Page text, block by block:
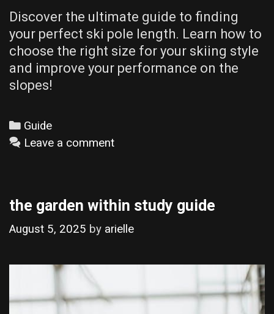
Discover the ultimate guide to finding
your perfect ski pole length. Learn how to
choose the right size for your skiing style
and improve your performance on the
slopes!
Categories
Guide
Leave a comment
the garden within study guide
August 5, 2025 by arielle